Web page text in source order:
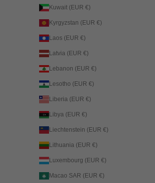
Kuwait (EUR €)
Kyrgyzstan (EUR €)
Laos (EUR €)
Latvia (EUR €)
Lebanon (EUR €)
Lesotho (EUR €)
Liberia (EUR €)
Libya (EUR €)
Liechtenstein (EUR €)
Lithuania (EUR €)
Luxembourg (EUR €)
Macao SAR (EUR €)